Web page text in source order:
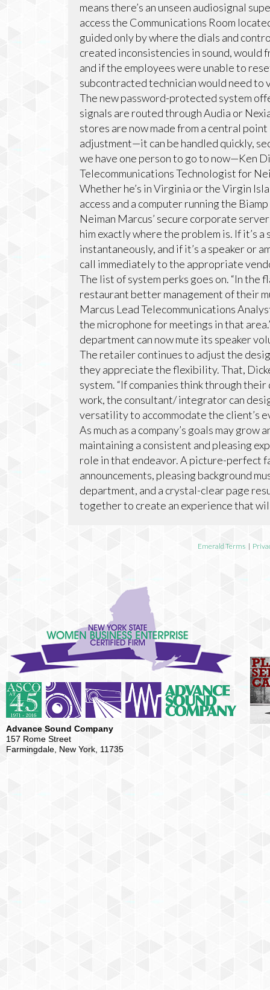
means there’s an unseen audiosignal
access the Communications Room
guided only by where the dials and
created inconsistencies in sound,
and if the employees were unable to
subcontracted technician would need to
The new password-protected system
signals are routed through Audia or
stores are now made from a central
adjustment—it can be handled quickly,
we have one person to go to now—Ken
Telecommunications Technologist for
Whether he’s in Virginia or the Virgin
access and a computer running the
Neiman Marcus’ secure corporate
him exactly where the problem is. If it’s
instantaneously, and if it’s a speaker or
call immediately to the appropriate
The list of system perks goes on. “In the
restaurant better management of their
Marcus Lead Telecommunications
the microphone for meetings in that
department can now mute its speaker
The retailer continues to adjust the
they appreciate the flexibility. That,
system. “If companies think through
work, the consultant/ integrator can
versatility to accommodate the client’s
As much as a company’s goals may
maintaining a consistent and pleasing
role in that endeavor. A picture-perfect
announcements, pleasing background
department, and a crystal-clear page
together to create an experience that
Emerald Terms |
Advance Sound Company
157 Rome Street
Farmingdale, New York, 11735